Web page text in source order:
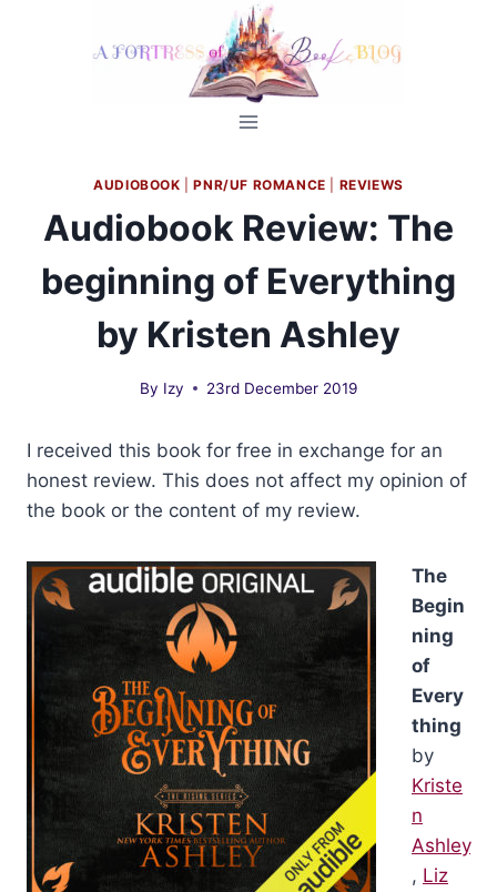
AUDIOBOOK |PNR/UF ROMANCE REVIEWS
Audiobook Review: The
beginning of Everything
by Kristen Ashley
By Izy 23rd December 2019
I received this book for free in exchange for an
honest review. This does not affect my opinion of
the book or the content of my review.
The
Begin
ning
of
Every
thing
by
Kriste
n
Ashley
, Liz